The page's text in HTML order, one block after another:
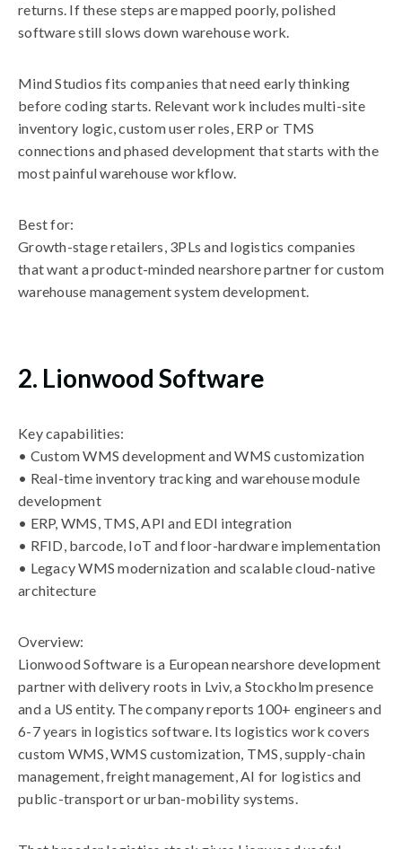
returns. If these steps are mapped poorly, polished
software still slows down warehouse work.
Mind Studios fits companies that need early thinking
before coding starts. Relevant work includes multi-site
inventory logic, custom user roles, ERP or TMS
connections and phased development that starts with the
most painful warehouse workflow.
Best for:
Growth-stage retailers, 3PLs and logistics companies
that want a product-minded nearshore partner for custom
warehouse management system development.
2. Lionwood Software
Key capabilities:
• Custom WMS development and WMS customization
• Real-time inventory tracking and warehouse module
development
• ERP, WMS, TMS, API and EDI integration
• RFID, barcode, IoT and floor-hardware implementation
• Legacy WMS modernization and scalable cloud-native
architecture
Overview:
Lionwood Software is a European nearshore development
partner with delivery roots in Lviv, a Stockholm presence
and a US entity. The company reports 100+ engineers and
6-7 years in logistics software. Its logistics work covers
custom WMS, WMS customization, TMS, supply-chain
management, freight management, AI for logistics and
public-transport or urban-mobility systems.